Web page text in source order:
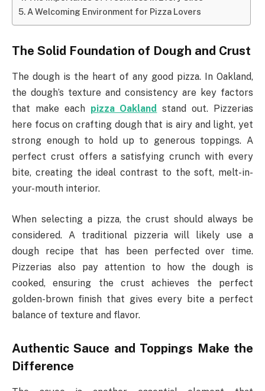
A Welcoming Environment for Pizza Lovers
The Solid Foundation of Dough and Crust
The dough is the heart of any good pizza. In Oakland,
the dough’s texture and consistency are key factors
that make each pizza Oakland stand out. Pizzerias
here focus on crafting dough that is airy and light, yet
strong enough to hold up to generous toppings. A
perfect crust offers a satisfying crunch with every
bite, creating the ideal contrast to the soft, melt-in-
your-mouth interior.
When selecting a pizza, the crust should always be
considered. A traditional pizzeria will likely use a
dough recipe that has been perfected over time.
Pizzerias also pay attention to how the dough is
cooked, ensuring the crust achieves the perfect
golden-brown finish that gives every bite a perfect
balance of texture and flavor.
Authentic Sauce and Toppings Make the
Difference